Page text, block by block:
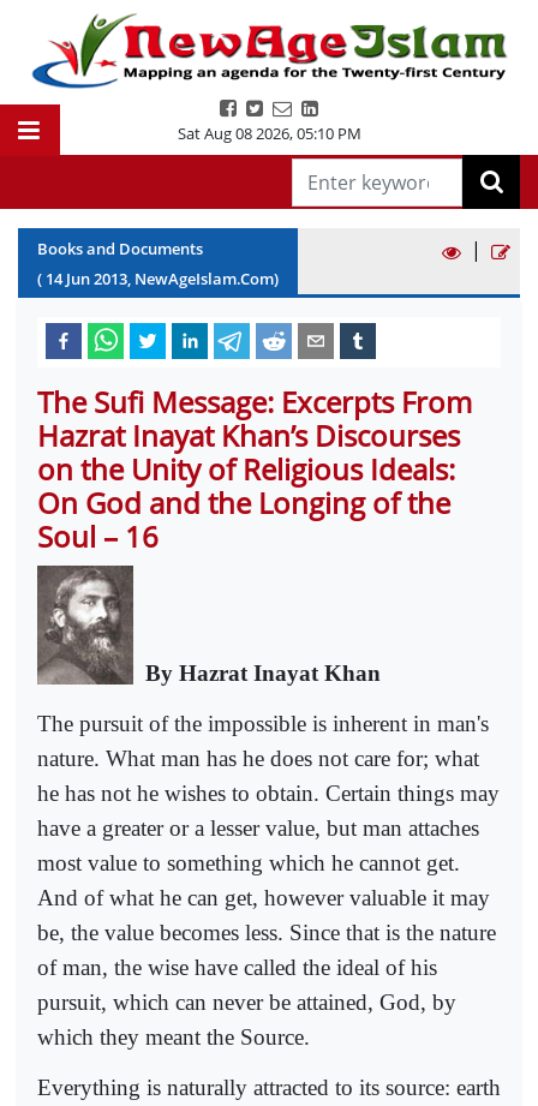
Sat Aug 08 2026,05:10 PM
Books and Documents
( 14 Jun2013, NewAgeIslam.Com)
|
The Sufi Message: Excerpts From
Hazrat Inayat Khan’s Discourses
on the Unity of Religious Ideals:
On God and the Longing of the
Soul – 16
By Hazrat Inayat Khan
The pursuit of the impossible is inherent in man's
nature. What man has he does not care for; what
he has not he wishes to obtain. Certain things may
have a greater or a lesser value, but man attaches
most value to something which he cannot get.
And of what he can get, however valuable it may
be, the value becomes less. Since that is the nature
of man, the wise have called the ideal of his
pursuit, which can never be attained, God, by
which they meant the Source.
Everything is naturally attracted to its source: earth